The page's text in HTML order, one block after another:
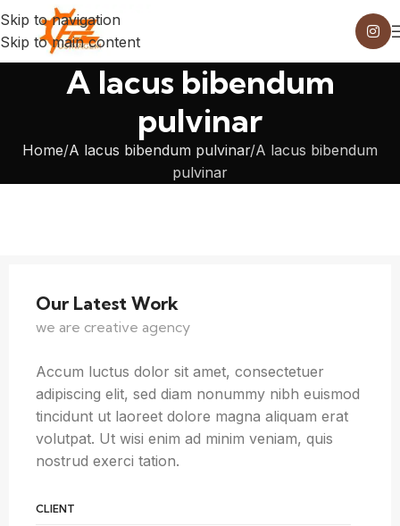
Skip to navigation
Skip to main content
A lacus bibendum
pulvinar
Home A lacus bibendum pulvinar A lacus bibendum
pulvinar
Our Latest Work
we are creative agency
Accum luctus dolor sit amet, consectetuer
adipiscing elit, sed diam nonummy nibh euismod
tincidunt ut laoreet dolore magna aliquam erat
volutpat. Ut wisi enim ad minim veniam, quis
nostrud exerci tation.
CLIENT